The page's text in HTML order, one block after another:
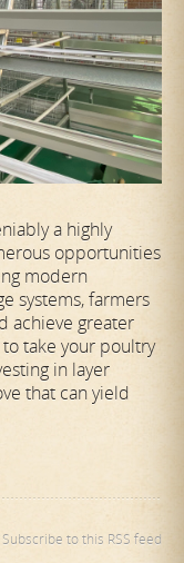
a highly
opportunities
modern
systems, farmers
achieve greater
take your poultry
in layer
that can yield
Subscribe to this RSS feed